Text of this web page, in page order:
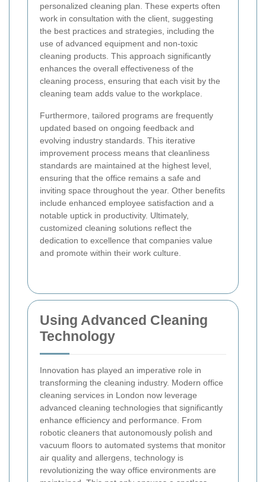
personalized cleaning plan. These experts often
work in consultation with the client, suggesting
the best practices and strategies, including the
use of advanced equipment and non-toxic
cleaning products. This approach significantly
enhances the overall effectiveness of the
cleaning process, ensuring that each visit by the
cleaning team adds value to the workplace.
Furthermore, tailored programs are frequently
updated based on ongoing feedback and
evolving industry standards. This iterative
improvement process means that cleanliness
standards are maintained at the highest level,
ensuring that the office remains a safe and
inviting space throughout the year. Other benefits
include enhanced employee satisfaction and a
notable uptick in productivity. Ultimately,
customized cleaning solutions reflect the
dedication to excellence that companies value
and promote within their work culture.
Using Advanced Cleaning
Technology
Innovation has played an imperative role in
transforming the cleaning industry. Modern office
cleaning services in London now leverage
advanced cleaning technologies that significantly
enhance efficiency and performance. From
robotic cleaners that autonomously polish and
vacuum floors to automated systems that monitor
air quality and allergens, technology is
revolutionizing the way office environments are